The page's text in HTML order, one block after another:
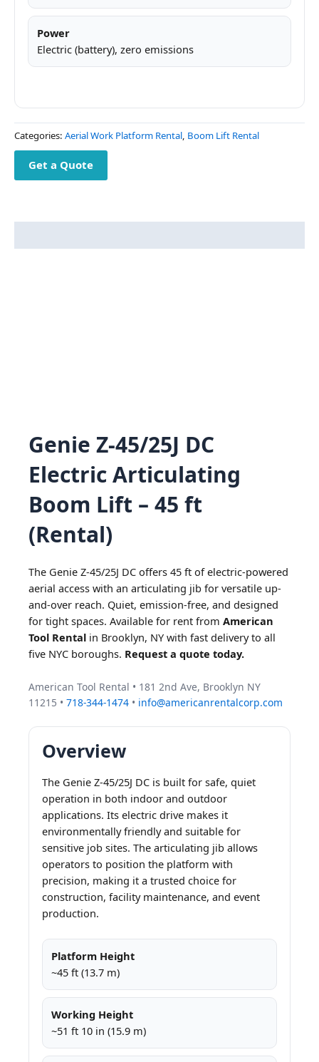
Power
Electric (battery), zero emissions
Categories: Aerial Work Platform Rental Boom Lift Rental
Get a Quote
Genie Z-45/25J DC
Electric Articulating
Boom Lift – 45 ft
(Rental)
The Genie Z-45/25J DC offers 45 ft of electric-powered
aerial access with an articulating jib for versatile up-
and-over reach. Quiet, emission-free, and designed
for tight spaces. Available for rent from American
Tool Rental in Brooklyn, NY with fast delivery to all
five NYC boroughs. Request a quote today.
American Tool Rental • 181 2nd Ave, Brooklyn NY
11215 • 718-344-1474 • info@americanrentalcorp.com
Overview
The Genie Z-45/25J DC is built for safe, quiet
operation in both indoor and outdoor
applications. Its electric drive makes it
environmentally friendly and suitable for
sensitive job sites. The articulating jib allows
operators to position the platform with
precision, making it a trusted choice for
construction, facility maintenance, and event
production.
Platform Height
~45 ft (13.7 m)
Working Height
~51 ft 10 in (15.9 m)